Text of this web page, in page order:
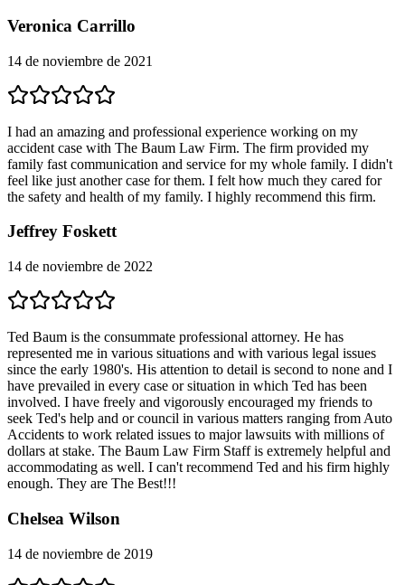
Veronica Carrillo
14 de noviembre de 2021
I had an amazing and professional experience working on my
accident case with The Baum Law Firm. The firm provided my
family fast communication and service for my whole family. I didn't
feel like just another case for them. I felt how much they cared for
the safety and health of my family. I highly recommend this firm.
Jeffrey Foskett
14 de noviembre de 2022
Ted Baum is the consummate professional attorney. He has
represented me in various situations and with various legal issues
since the early 1980's. His attention to detail is second to none and I
have prevailed in every case or situation in which Ted has been
involved. I have freely and vigorously encouraged my friends to
seek Ted's help and or council in various matters ranging from Auto
Accidents to work related issues to major lawsuits with millions of
dollars at stake. The Baum Law Firm Staff is extremely helpful and
accommodating as well. I can't recommend Ted and his firm highly
enough. They are The Best!!!
Chelsea Wilson
14 de noviembre de 2019